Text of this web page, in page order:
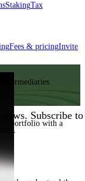
StakingTax
Fees & pricingInvite
portfolio with a
Subscribe to